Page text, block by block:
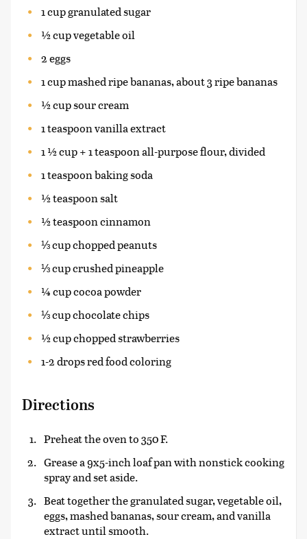
1 cup granulated sugar
½ cup vegetable oil
2 eggs
1 cup mashed ripe bananas, about 3 ripe bananas
½ cup sour cream
1 teaspoon vanilla extract
1 ½ cup + 1 teaspoon all-purpose flour, divided
1 teaspoon baking soda
½ teaspoon salt
½ teaspoon cinnamon
⅓ cup chopped peanuts
⅓ cup crushed pineapple
¼ cup cocoa powder
⅓ cup chocolate chips
½ cup chopped strawberries
1-2 drops red food coloring
Directions
Preheat the oven to 350 F.
Grease a 9x5-inch loaf pan with nonstick cooking
spray and set aside.
Beat together the granulated sugar, vegetable oil,
eggs, mashed bananas, sour cream, and vanilla
extract until smooth.